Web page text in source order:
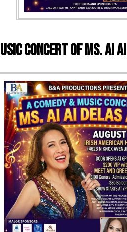
Concert of Ms. Ai